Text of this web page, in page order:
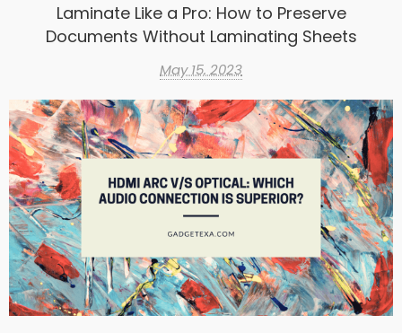
Laminate Like a Pro: How to Preserve
Documents Without Laminating Sheets
May 15, 2023